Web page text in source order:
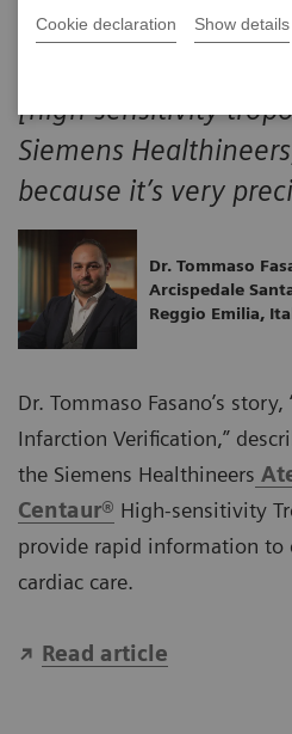
Cookie declaration Show details
[high-sensitivity
Siemens
because it’s very
Dr. Tommaso
Arcispedale
Reggio Emilia,
Dr. Tommaso Fasano’s
Infarction Verification,”
the Siemens Healthineers
Centaur® High-sensitivity
provide rapid information to
cardiac care.
Read article